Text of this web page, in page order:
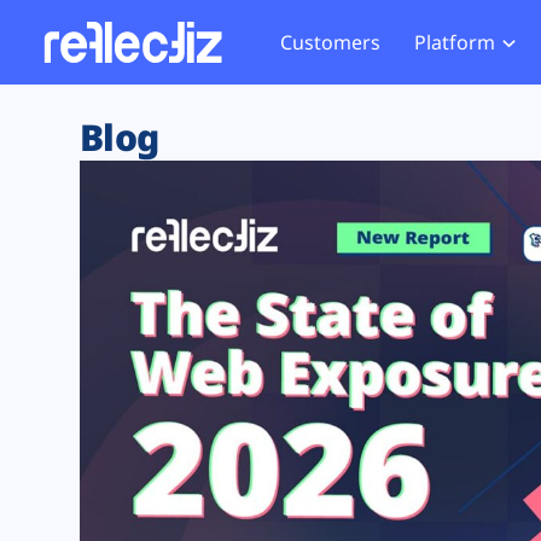
Customers Platform
Exposure Rating
Remote Monitoring
Web Skimming and
Web Supply Chain Risks
Tag Manager Security
Web Asset Management
DORA Compliance
Website
Tag
GDPR
CCPA
HIPAA
Blog